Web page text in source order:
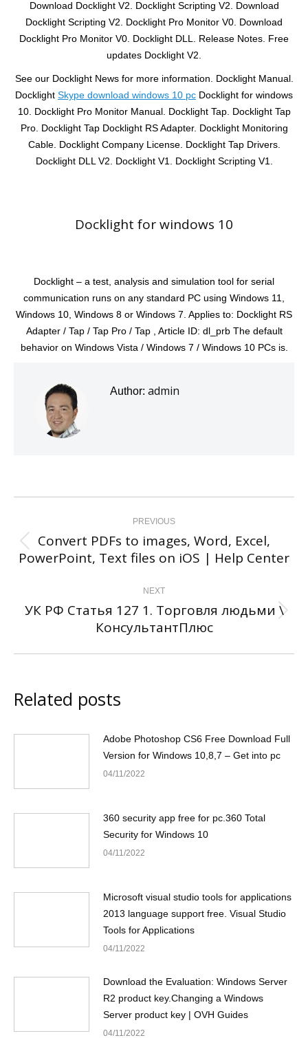
Download Docklight V2. Docklight Scripting V2. Download
Docklight Scripting V2. Docklight Pro Monitor V0. Download
Docklight Pro Monitor V0. Docklight DLL. Release Notes. Free
updates Docklight V2.
See our Docklight News for more information. Docklight Manual.
Docklight Skype download windows 10 pc Docklight for windows
10. Docklight Pro Monitor Manual. Docklight Tap. Docklight Tap
Pro. Docklight Tap Docklight RS Adapter. Docklight Monitoring
Cable. Docklight Company License. Docklight Tap Drivers.
Docklight DLL V2. Docklight V1. Docklight Scripting V1.
Docklight for windows 10
Docklight – a test, analysis and simulation tool for serial
communication runs on any standard PC using Windows 11,
Windows 10, Windows 8 or Windows 7. Applies to: Docklight RS
Adapter / Tap / Tap Pro / Tap , Article ID: dl_prb The default
behavior on Windows Vista / Windows 7 / Windows 10 PCs is.
Author: admin
PREVIOUS
Previous
post:
Convert PDFs to images, Word, Excel,
PowerPoint, Text files on iOS | Help Center
NEXT
Next
post:
УК РФ Статья 127 1. Торговля людьми \
КонсультантПлюс
Related posts
Adobe Photoshop CS6 Free Download Full
Version for Windows 10,8,7 – Get into pc
04/11/2022
360 security app free for pc.360 Total
Security for Windows 10
04/11/2022
Microsoft visual studio tools for applications
2013 language support free. Visual Studio
Tools for Applications
04/11/2022
Download the Evaluation: Windows Server
R2 product key.Changing a Windows
Server product key | OVH Guides
04/11/2022